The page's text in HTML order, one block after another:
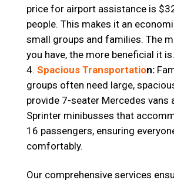
price for airport assistance is
people. This makes it an
small groups and families. The
you have, the more beneficial it is.
Spacious Transportation:
groups often need large,
provide 7-seater Mercedes vans
Sprinter minibusses that
16 passengers, ensuring
comfortably.
Our comprehensive services